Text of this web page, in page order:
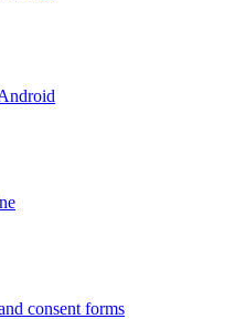
consent forms